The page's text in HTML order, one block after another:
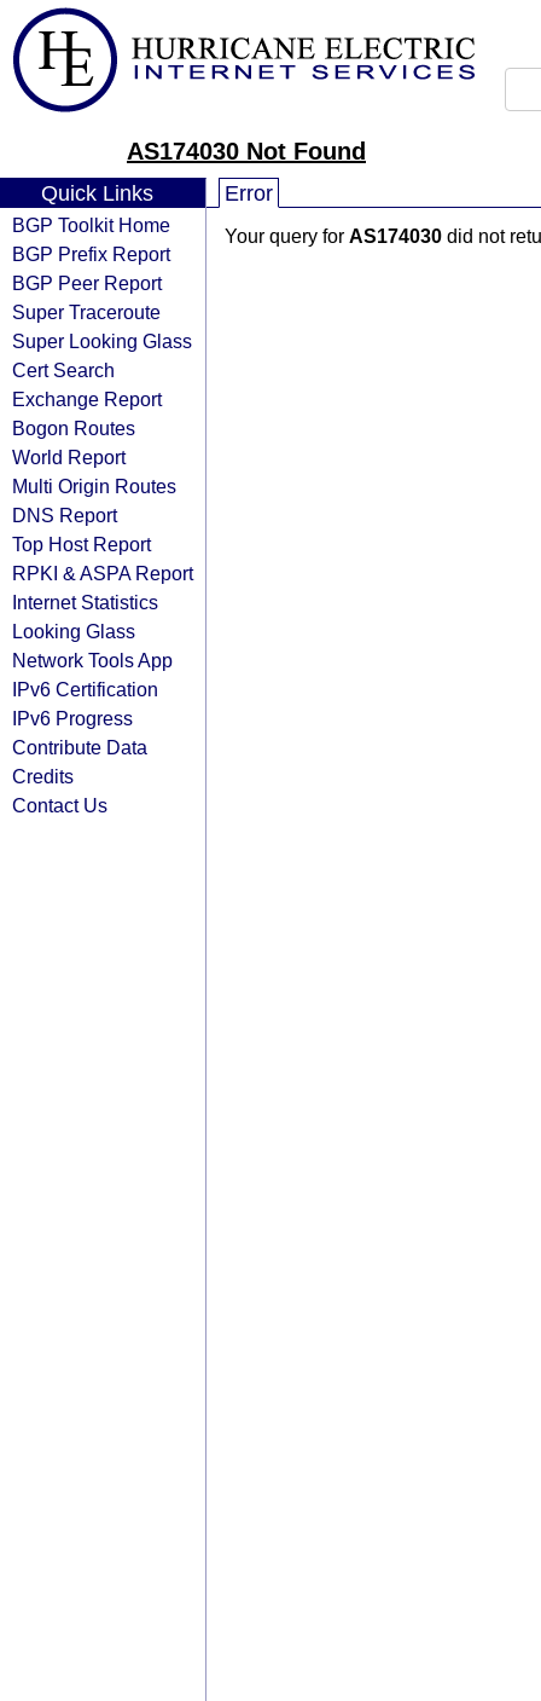
AS174030 Not Found
Quick Links
BGP Toolkit Home
BGP Prefix Report
BGP Peer Report
Super Traceroute
Super Looking Glass
Cert Search
Exchange Report
Bogon Routes
World Report
Multi Origin Routes
DNS Report
Top Host Report
RPKI & ASPA Report
Internet Statistics
Looking Glass
Network Tools App
IPv6 Certification
IPv6 Progress
Contribute Data
Credits
Contact Us
Error
Your query for AS174030 did not